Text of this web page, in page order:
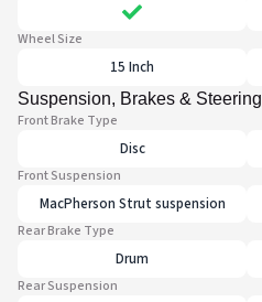
Wheel Size
15 Inch
Suspension, Brakes & Steering
Front Brake Type
Disc
Front Suspension
MacPherson Strut suspension
Rear Brake Type
Drum
Rear Suspension